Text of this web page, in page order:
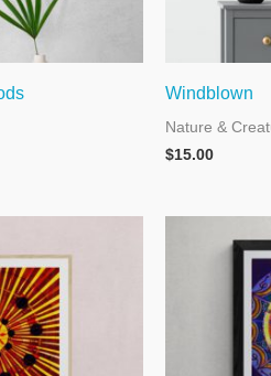
Windblown
Nature &
$15.00